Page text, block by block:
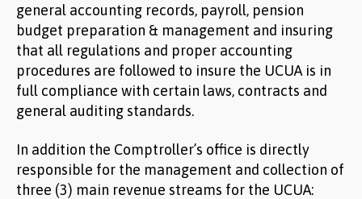
general accounting records, payroll, pension
budget preparation & management and insuring
that all regulations and proper accounting
procedures are followed to insure the UCUA is in
full compliance with certain laws, contracts and
general auditing standards.
In addition the Comptroller’s office is directly
responsible for the management and collection of
three (3) main revenue streams for the UCUA: